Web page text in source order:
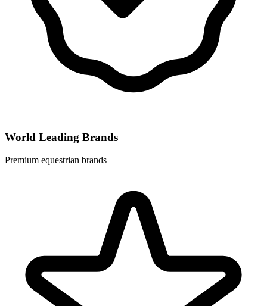
World Leading Brands
Premium equestrian brands